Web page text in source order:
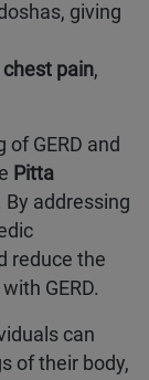
giving
chest pain,
GERD and
Pitta
By addressing
reduce the
GERD.
can
of their body,